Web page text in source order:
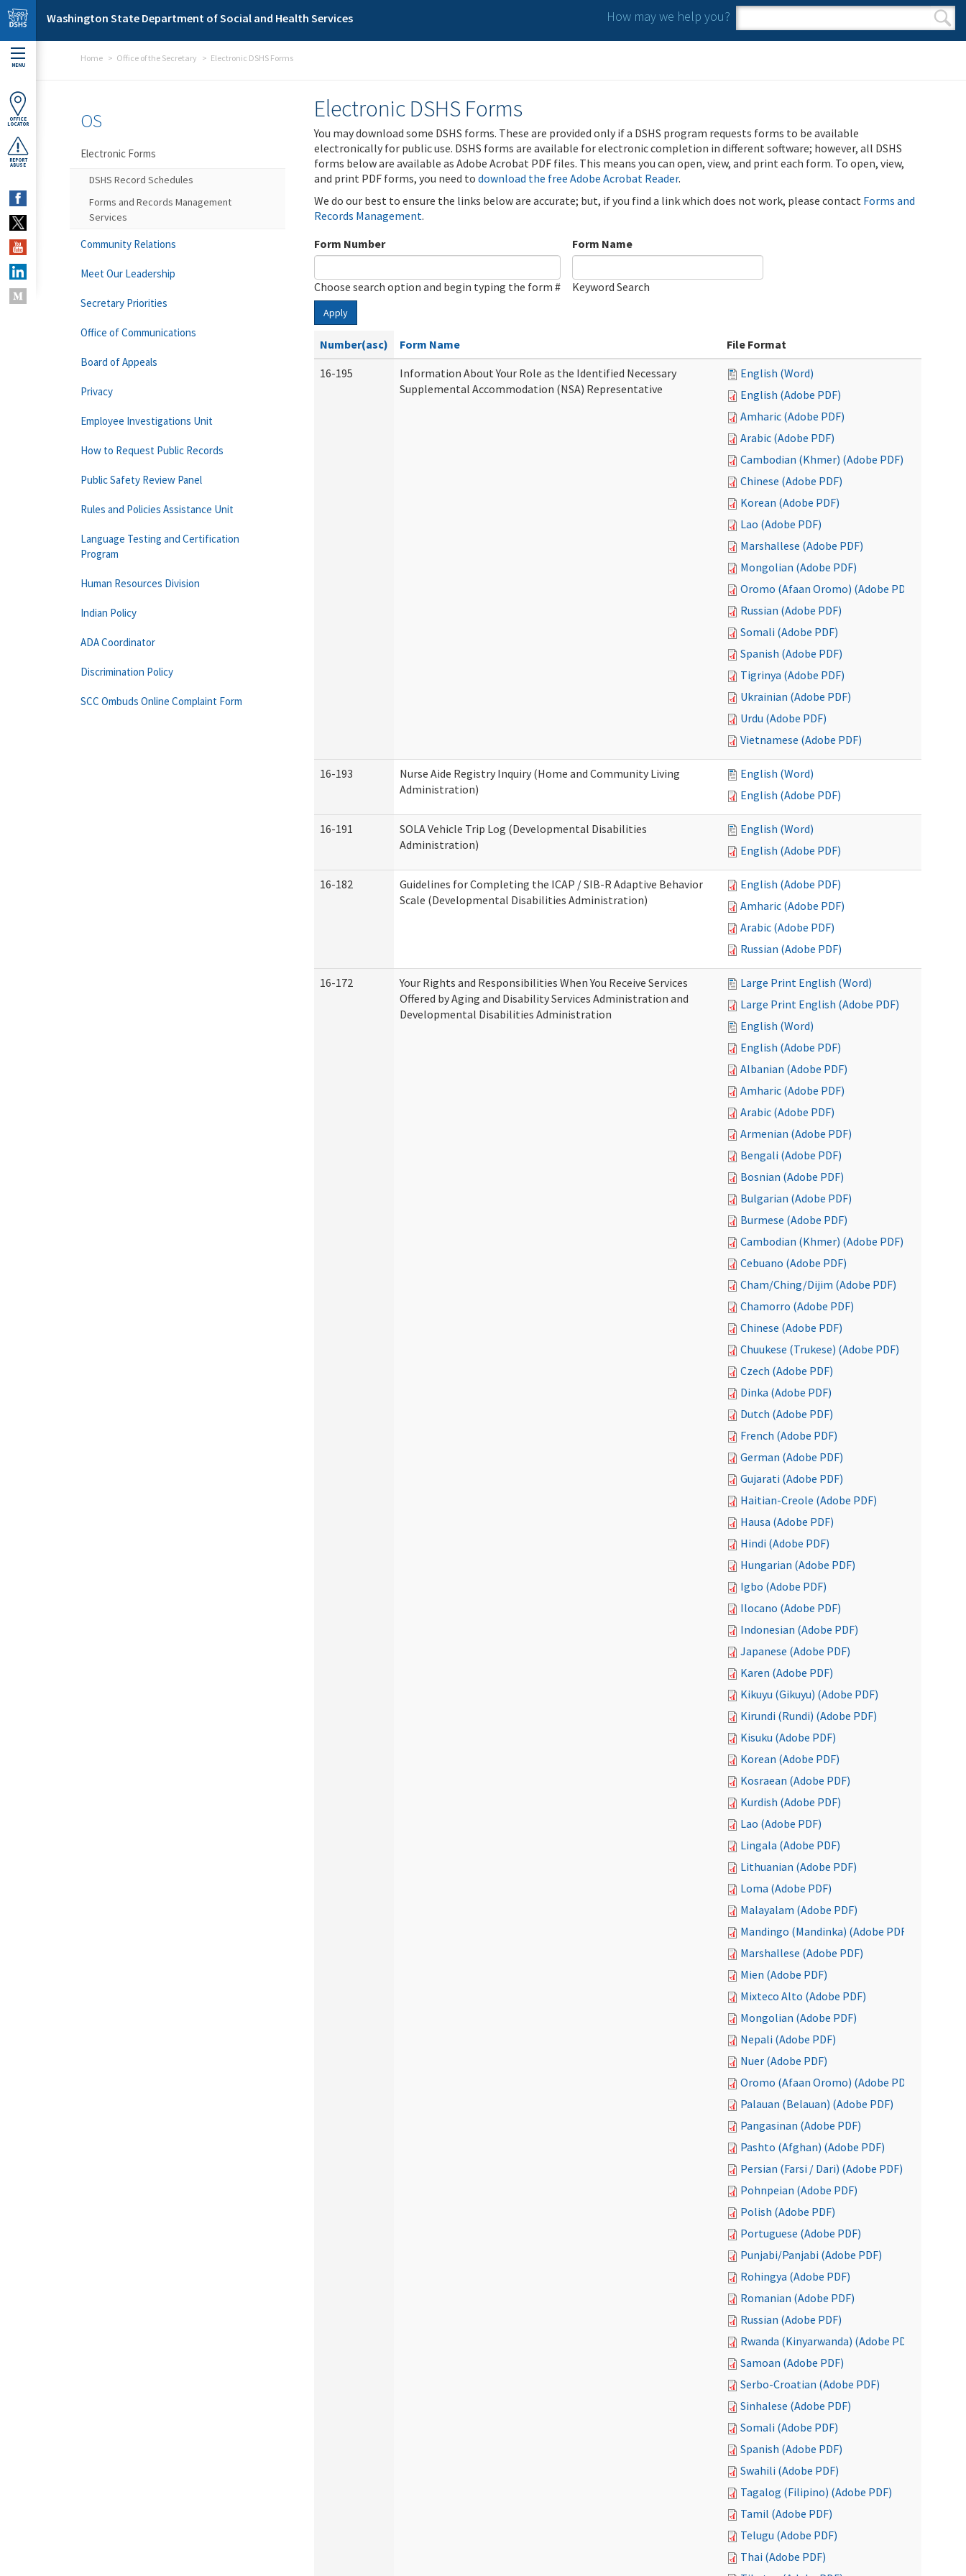
Skip to main content
Washington State Department of Social and Health Services How may we help you?
Search form
Search
MENU
OFFICE
LOCATOR
REPORT
ABUSE
Home Office of the Secretary Electronic DSHS Forms
Electronic DSHS Forms
You may download some DSHS forms. These are provided only if a DSHS program requests forms to be available
electronically for public use. DSHS forms are available for electronic completion in different software; however, all DSHS
forms below are available as Adobe Acrobat PDF files. This means you can open, view, and print each form. To open, view,
and print PDF forms, you need to download the free Adobe Acrobat Reader.
We do our best to ensure the links below are accurate; but, if you find a link which does not work, please contact Forms and
Records Management.
Form Number
Choose search option and begin typing the form #
Form Name
Keyword Search
Apply
Number(asc) Form Name
File Format
16-195
Information About Your Role as the Identified Necessary
Supplemental Accommodation (NSA) Representative
English (Word)
English (Adobe PDF)
Amharic (Adobe PDF)
Arabic (Adobe PDF)
Cambodian (Khmer) (Adobe PDF)
Chinese (Adobe PDF)
Korean (Adobe PDF)
Lao (Adobe PDF)
Marshallese (Adobe PDF)
Mongolian (Adobe PDF)
Oromo (Afaan Oromo) (Adobe PDF)
Russian (Adobe PDF)
Somali (Adobe PDF)
Spanish (Adobe PDF)
Tigrinya (Adobe PDF)
Ukrainian (Adobe PDF)
Urdu (Adobe PDF)
Vietnamese (Adobe PDF)
16-193
Nurse Aide Registry Inquiry (Home and Community Living
Administration)
English (Word)
English (Adobe PDF)
16-191
SOLA Vehicle Trip Log (Developmental Disabilities
Administration)
English (Word)
English (Adobe PDF)
16-182
Guidelines for Completing the ICAP / SIB-R Adaptive Behavior
Scale (Developmental Disabilities Administration)
English (Adobe PDF)
Amharic (Adobe PDF)
Arabic (Adobe PDF)
Russian (Adobe PDF)
16-172
Your Rights and Responsibilities When You Receive Services
Offered by Aging and Disability Services Administration and
Developmental Disabilities Administration
Large Print English (Word)
Large Print English (Adobe PDF)
English (Word)
English (Adobe PDF)
Albanian (Adobe PDF)
Amharic (Adobe PDF)
Arabic (Adobe PDF)
Armenian (Adobe PDF)
Bengali (Adobe PDF)
Bosnian (Adobe PDF)
Bulgarian (Adobe PDF)
Burmese (Adobe PDF)
Cambodian (Khmer) (Adobe PDF)
Cebuano (Adobe PDF)
Cham/Ching/Dijim (Adobe PDF)
Chamorro (Adobe PDF)
Chinese (Adobe PDF)
Chuukese (Trukese) (Adobe PDF)
Czech (Adobe PDF)
Dinka (Adobe PDF)
Dutch (Adobe PDF)
French (Adobe PDF)
German (Adobe PDF)
Gujarati (Adobe PDF)
Haitian-Creole (Adobe PDF)
Hausa (Adobe PDF)
Hindi (Adobe PDF)
Hungarian (Adobe PDF)
Igbo (Adobe PDF)
Ilocano (Adobe PDF)
Indonesian (Adobe PDF)
Japanese (Adobe PDF)
Karen (Adobe PDF)
Kikuyu (Gikuyu) (Adobe PDF)
Kirundi (Rundi) (Adobe PDF)
Kisuku (Adobe PDF)
Korean (Adobe PDF)
Kosraean (Adobe PDF)
Kurdish (Adobe PDF)
Lao (Adobe PDF)
Lingala (Adobe PDF)
Lithuanian (Adobe PDF)
Loma (Adobe PDF)
Malayalam (Adobe PDF)
Mandingo (Mandinka) (Adobe PDF)
Marshallese (Adobe PDF)
Mien (Adobe PDF)
Mixteco Alto (Adobe PDF)
Mongolian (Adobe PDF)
Nepali (Adobe PDF)
Nuer (Adobe PDF)
Oromo (Afaan Oromo) (Adobe PDF)
Palauan (Belauan) (Adobe PDF)
Pangasinan (Adobe PDF)
Pashto (Afghan) (Adobe PDF)
Persian (Farsi / Dari) (Adobe PDF)
Pohnpeian (Adobe PDF)
Polish (Adobe PDF)
Portuguese (Adobe PDF)
Punjabi/Panjabi (Adobe PDF)
Rohingya (Adobe PDF)
Romanian (Adobe PDF)
Russian (Adobe PDF)
Rwanda (Kinyarwanda) (Adobe PDF)
Samoan (Adobe PDF)
Serbo-Croatian (Adobe PDF)
Sinhalese (Adobe PDF)
Somali (Adobe PDF)
Spanish (Adobe PDF)
Swahili (Adobe PDF)
Tagalog (Filipino) (Adobe PDF)
Tamil (Adobe PDF)
Telugu (Adobe PDF)
Thai (Adobe PDF)
OS
Electronic Forms
DSHS Record Schedules
Forms and Records Management
Services
Community Relations
Meet Our Leadership
Secretary Priorities
Office of Communications
Board of Appeals
Privacy
Employee Investigations Unit
How to Request Public Records
Public Safety Review Panel
Rules and Policies Assistance Unit
Language Testing and Certification
Program
Human Resources Division
Indian Policy
ADA Coordinator
Discrimination Policy
SCC Ombuds Online Complaint Form